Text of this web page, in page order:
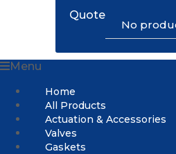
Quote
No
Menu
Home
All Products
Actuation & Accessories
Valves
Gaskets